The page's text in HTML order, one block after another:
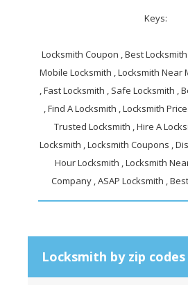
Keys:
Locksmith Coupon , Best
Mobile Locksmith , Locksmith Near
, Fast Locksmith , Safe Locksmith ,
, Find A Locksmith , Locksmith
Trusted Locksmith , Hire A
Locksmith , Locksmith Coupons ,
Hour Locksmith , Locksmith
Company , ASAP Locksmith ,
Locksmith by zip codes